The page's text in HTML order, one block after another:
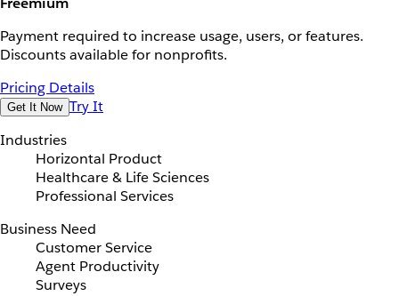
Payment required to increase usage, users, or features.
Discounts available for nonprofits.
Pricing Details
Get It Now Try It
Industries
Horizontal Product
Healthcare & Life Sciences
Professional Services
Business Need
Customer Service
Agent Productivity
Surveys